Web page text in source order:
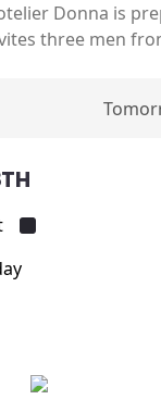
Donna is
three men